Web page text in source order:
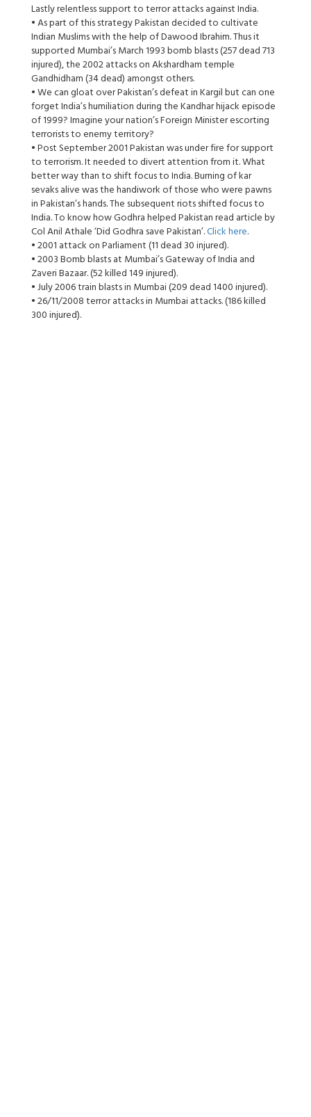
Lastly relentless support to terror attacks against India.
• As part of this strategy Pakistan decided to cultivate
Indian Muslims with the help of Dawood Ibrahim. Thus it
supported Mumbai’s March 1993 bomb blasts (257 dead 713
injured), the 2002 attacks on Akshardham temple
Gandhidham (34 dead) amongst others.
• We can gloat over Pakistan’s defeat in Kargil but can one
forget India’s humiliation during the Kandhar hijack episode
of 1999? Imagine your nation’s Foreign Minister escorting
terrorists to enemy territory?
• Post September 2001 Pakistan was under fire for support
to terrorism. It needed to divert attention from it. What
better way than to shift focus to India. Burning of kar
sevaks alive was the handiwork of those who were pawns
in Pakistan’s hands. The subsequent riots shifted focus to
India. To know how Godhra helped Pakistan read article by
Col Anil Athale ‘Did Godhra save Pakistan’.Click here.
• 2001 attack on Parliament (11 dead 30 injured).
• 2003 Bomb blasts at Mumbai’s Gateway of India and
Zaveri Bazaar. (52 killed 149 injured).
• July 2006 train blasts in Mumbai (209 dead 1400 injured).
• 26/11/2008 terror attacks in Mumbai attacks. (186 killed
300 injured).